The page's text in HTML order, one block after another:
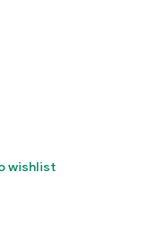
wishlist